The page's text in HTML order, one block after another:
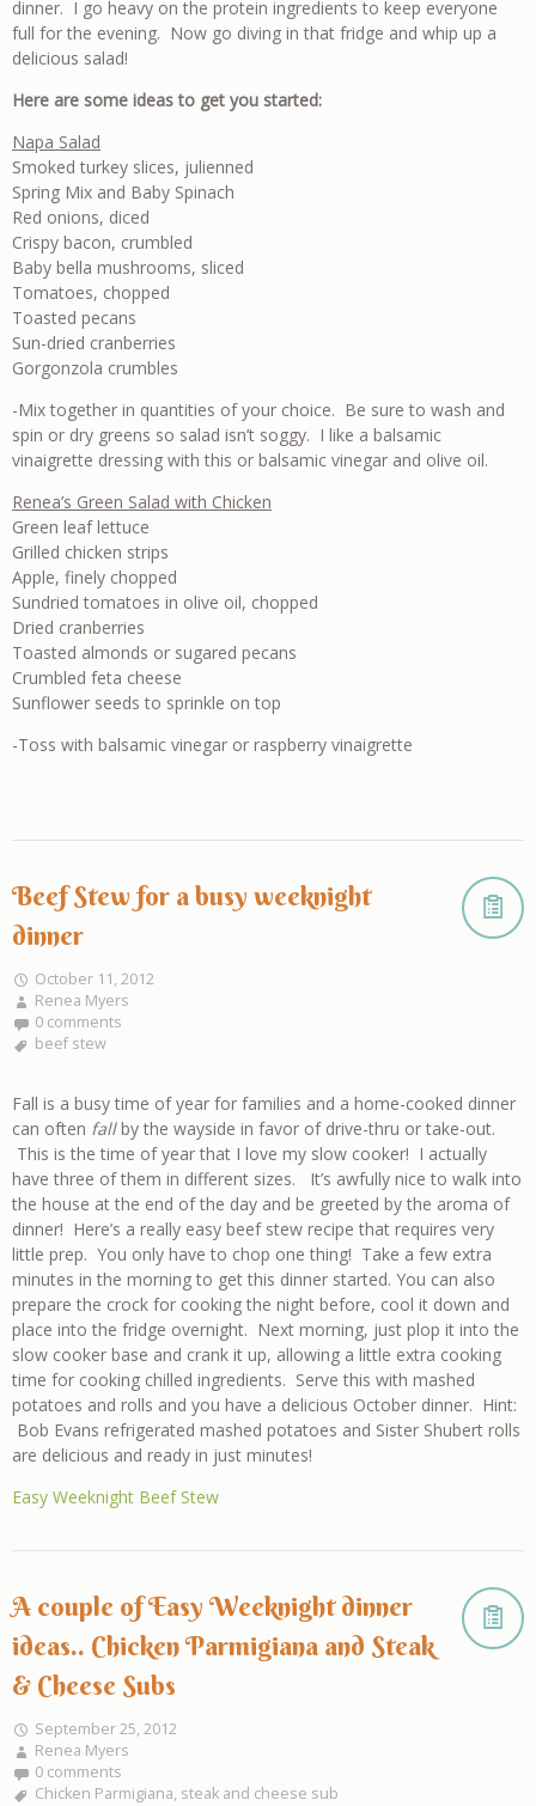
dinner. I go heavy on the protein ingredients to keep everyone
full for the evening. Now go diving in that fridge and whip up a
delicious salad!
Here are some ideas to get you started:
Napa Salad
Smoked turkey slices, julienned
Spring Mix and Baby Spinach
Red onions, diced
Crispy bacon, crumbled
Baby bella mushrooms, sliced
Tomatoes, chopped
Toasted pecans
Sun-dried cranberries
Gorgonzola crumbles
-Mix together in quantities of your choice. Be sure to wash and
spin or dry greens so salad isn’t soggy. I like a balsamic
vinaigrette dressing with this or balsamic vinegar and olive oil.
Renea’s Green Salad with Chicken
Green leaf lettuce
Grilled chicken strips
Apple, finely chopped
Sundried tomatoes in olive oil, chopped
Dried cranberries
Toasted almonds or sugared pecans
Crumbled feta cheese
Sunflower seeds to sprinkle on top
-Toss with balsamic vinegar or raspberry vinaigrette
Beef Stew for a busy weeknight
dinner
October 11, 2012
Renea Myers
0 comments
beef stew
Fall is a busy time of year for families and a home-cooked dinner
can often fallby the wayside in favor of drive-thru or take-out.
This is the time of year that I love my slow cooker! I actually
have three of them in different sizes. It’s awfully nice to walk into
the house at the end of the day and be greeted by the aroma of
dinner! Here’s a really easy beef stew recipe that requires very
little prep. You only have to chop one thing! Take a few extra
minutes in the morning to get this dinner started. You can also
prepare the crock for cooking the night before, cool it down and
place into the fridge overnight. Next morning, just plop it into the
slow cooker base and crank it up, allowing a little extra cooking
time for cooking chilled ingredients. Serve this with mashed
potatoes and rolls and you have a delicious October dinner. Hint:
Bob Evans refrigerated mashed potatoes and Sister Shubert rolls
are delicious and ready in just minutes!
Easy Weeknight Beef Stew
A couple of Easy Weeknight dinner
ideas.. Chicken Parmigiana and Steak
& Cheese Subs
September 25, 2012
Renea Myers
0 comments
Chicken Parmigiana, steak and cheese sub